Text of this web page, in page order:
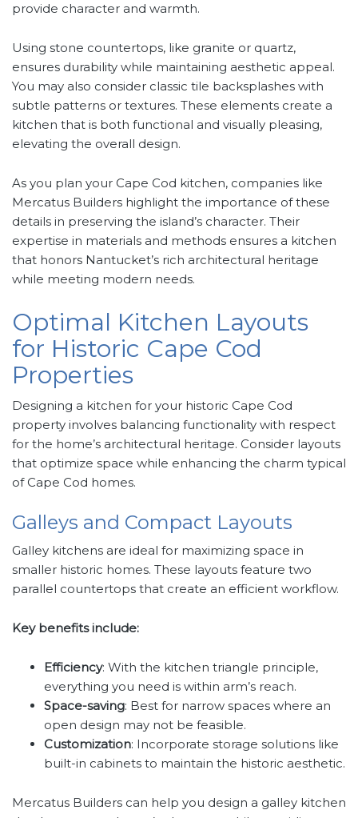
provide character and warmth.
Using stone countertops, like granite or quartz,
ensures durability while maintaining aesthetic appeal.
You may also consider classic tile backsplashes with
subtle patterns or textures. These elements create a
kitchen that is both functional and visually pleasing,
elevating the overall design.
As you plan your Cape Cod kitchen, companies like
Mercatus Builders highlight the importance of these
details in preserving the island’s character. Their
expertise in materials and methods ensures a kitchen
that honors Nantucket’s rich architectural heritage
while meeting modern needs.
Optimal Kitchen Layouts
for Historic Cape Cod
Properties
Designing a kitchen for your historic Cape Cod
property involves balancing functionality with respect
for the home’s architectural heritage. Consider layouts
that optimize space while enhancing the charm typical
of Cape Cod homes.
Galleys and Compact Layouts
Galley kitchens are ideal for maximizing space in
smaller historic homes. These layouts feature two
parallel countertops that create an efficient workflow.
Key benefits include:
Efficiency: With the kitchen triangle principle,
everything you need is within arm’s reach.
Space-saving: Best for narrow spaces where an
open design may not be feasible.
Customization: Incorporate storage solutions like
built-in cabinets to maintain the historic aesthetic.
Mercatus Builders can help you design a galley kitchen